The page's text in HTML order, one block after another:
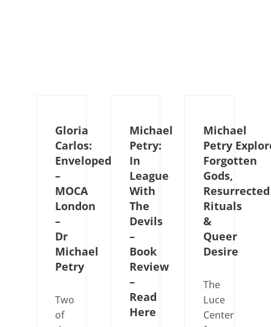
Gloria
Carlos:
Enveloped
–
MOCA
London
–
Dr
Michael
Petry
Two
of
Michael
Petry:
In
League
With
The
Devils
–
Book
Review
–
Read
Here
Michael
Petry
Forgotten
Gods,
Resurrected
Rituals
&
Queer
Desire
The
Luce
Center